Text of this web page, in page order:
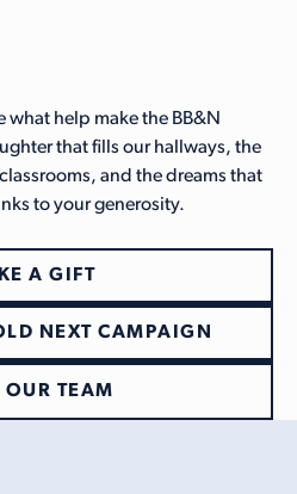
help make the BB&N
that fills our hallways, the
and the dreams that
to your generosity.
A GIFT
NEXT CAMPAIGN
OUR TEAM